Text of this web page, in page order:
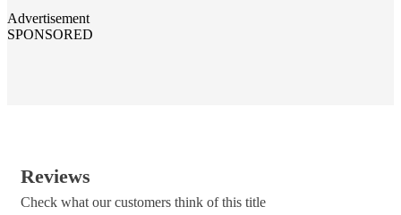
Advertisement
SPONSORED
Reviews
Check what our customers think of this title